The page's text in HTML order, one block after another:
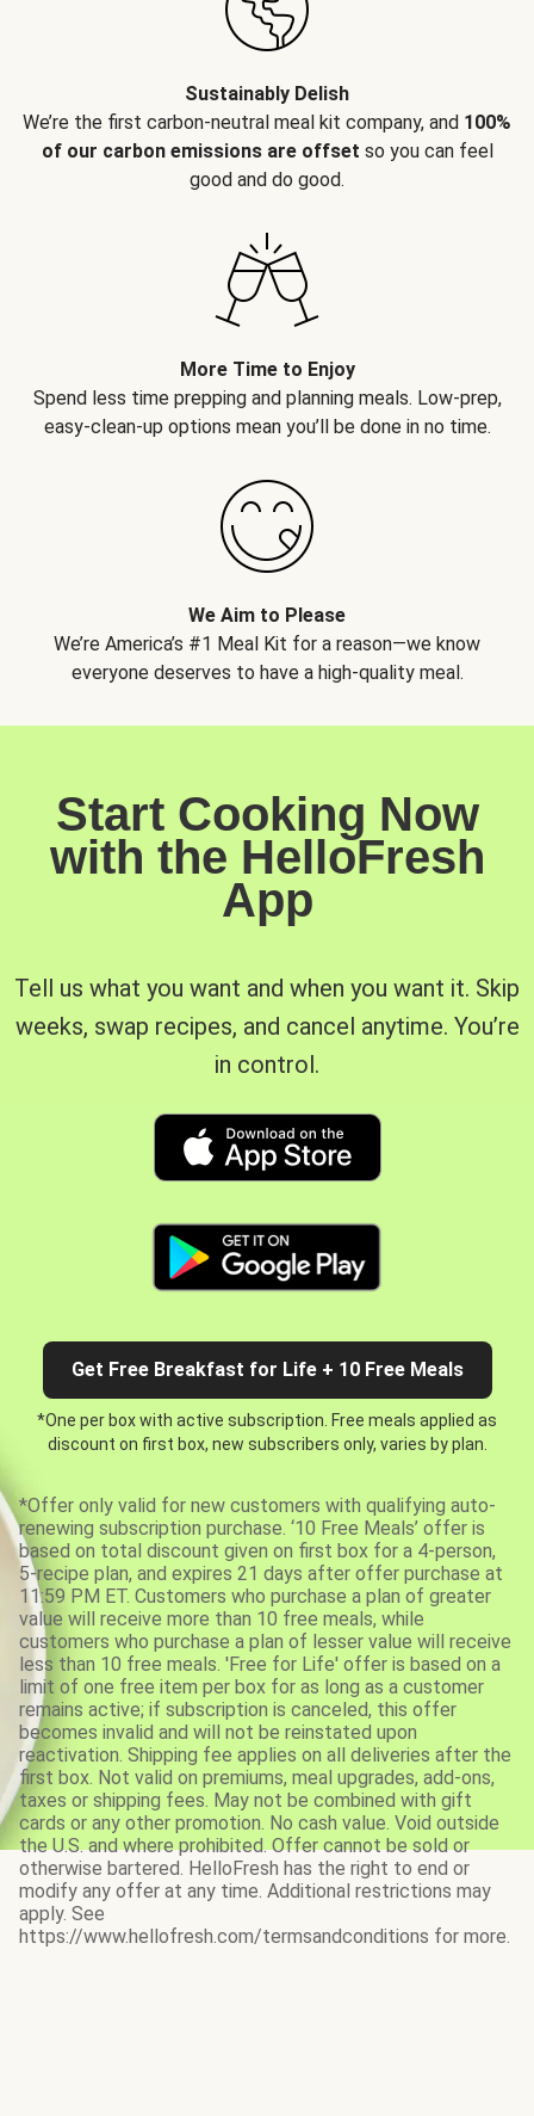
Sustainably Delish
We’re the first carbon-neutral meal kit company, and 100%
of our carbon emissions are offset so you can feel
good and do good.
More Time to Enjoy
Spend less time prepping and planning meals. Low-prep,
easy-clean-up options mean you’ll be done in no time.
We Aim to Please
We’re America’s #1 Meal Kit for a reason—we know
everyone deserves to have a high-quality meal.
Start Cooking Now
with the HelloFresh
App
Tell us what you want and when you want it. Skip
weeks, swap recipes, and cancel anytime. You’re
in control.
Get Free Breakfast for Life + 10 Free Meals
*One per box with active subscription. Free meals applied as
discount on first box, new subscribers only, varies by plan.
*Offer only valid for new customers with qualifying auto-
renewing subscription purchase. ‘10 Free Meals’ offer is
based on total discount given on first box for a 4-person,
5-recipe plan, and expires 21 days after offer purchase at
11:59 PM ET. Customers who purchase a plan of greater
value will receive more than 10 free meals, while
customers who purchase a plan of lesser value will receive
less than 10 free meals. 'Free for Life' offer is based on a
limit of one free item per box for as long as a customer
remains active; if subscription is canceled, this offer
becomes invalid and will not be reinstated upon
reactivation. Shipping fee applies on all deliveries after the
first box. Not valid on premiums, meal upgrades, add-ons,
taxes or shipping fees. May not be combined with gift
cards or any other promotion. No cash value. Void outside
the U.S. and where prohibited. Offer cannot be sold or
otherwise bartered. HelloFresh has the right to end or
modify any offer at any time. Additional restrictions may
apply. See
https://www.hellofresh.com/termsandconditions for more.